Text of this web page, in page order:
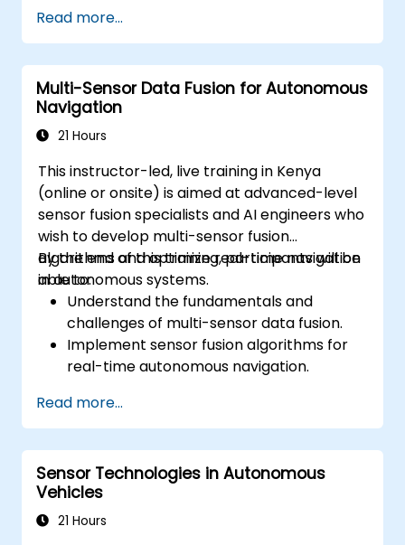
systems.
Analyze different levels of vehicle
autonomy and their real-world
applications.
Examine the ethical, legal, and regulatory
aspects of autonomous mobility.
vehicle simulations.
Read more...
Multi-Sensor Data Fusion for Autonomous
Navigation
21 Hours
This instructor-led, live training in Kenya
(online or onsite) is aimed at advanced-level
sensor fusion specialists and AI engineers who
wish to develop multi-sensor fusion
algorithms and optimize real-time navigation
in autonomous systems.
By the end of this training, participants will be
able to:
Understand the fundamentals and
challenges of multi-sensor data fusion.
Implement sensor fusion algorithms for
real-time autonomous navigation.
RADAR for perception enhancement.
Analyze and evaluate fusion system
performance under various conditions.
Develop practical solutions for sensor
noise reduction and data alignment.
Read more...
Sensor Technologies in Autonomous
Vehicles
21 Hours